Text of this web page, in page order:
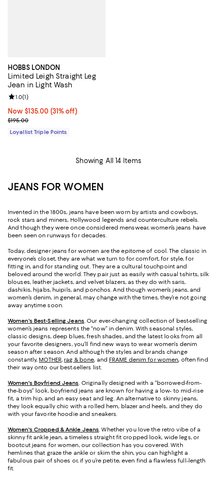
HOBBS LONDON
Limited Leigh Straight Leg
Jean in Light Wash
Now $135.00; 31% off;
Now $135.00 (31% off)
Previous price $195.00
$195.00
Review rating: 1.0 out of 5; 1 reviews;
1.0(1)
Loyallist Triple Points
Showing All 14 Items
JEANS FOR WOMEN
Invented in the 1800s, jeans have been worn by artists and cowboys,
rock stars and miners, Hollywood legends and counterculture rebels.
And though they were once considered menswear, women’s jeans have
been seen on runways for decades.
Today, designer jeans for women are the epitome of cool. The classic in
everyone’s closet, they are what we turn to for comfort, for style, for
fitting in, and for standing out. They are a cultural touchpoint and
beloved around the world. They pair just as easily with casual t-shirts, silk
blouses, leather jackets, and velvet blazers, as they do with saris,
dashikis, hijabs, huipils, and ponchos. And though women’s jeans, and
women’s denim, in general, may change with the times, they’re not going
away anytime soon.
Women's Best-Selling Jeans. Our ever-changing collection of best-selling
women’s jeans represents the “now” in denim. With seasonal styles,
classic designs, deep blues, fresh shades, and the latest looks from all
your favorite designers, you’ll find new ways to wear women’s denim
season after season. And although the styles and brands change
constantly, MOTHER, rag & bone, and FRAME denim for women, often find
their way onto our best-sellers list.
Women's Boyfriend Jeans. Originally designed with a “borrowed-from-
the-boys” look, boyfriend jeans are known for having a low- to mid-rise
fit, a trim hip, and an easy seat and leg. An alternative to skinny jeans,
they look equally chic with a rolled hem, blazer and heels, and they do
with your favorite hoodie and sneakers.
Women's Cropped & Ankle Jeans. Whether you love the retro vibe of a
skinny fit ankle jean, a timeless straight fit cropped look, wide legs, or
bootcut jeans for women, our collection has you covered. With
hemlines that graze the ankle or skim the shin, you can highlight a
fabulous pair of shoes or, if you’re petite, even find a flawless full-length
fit.